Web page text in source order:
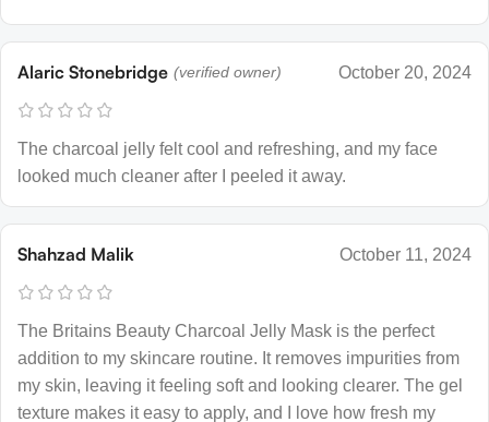
Alaric Stonebridge (verified owner) October 20, 2024
The charcoal jelly felt cool and refreshing, and my face
looked much cleaner after I peeled it away.
Shahzad Malik October 11, 2024
The Britains Beauty Charcoal Jelly Mask is the perfect
addition to my skincare routine. It removes impurities from
my skin, leaving it feeling soft and looking clearer. The gel
texture makes it easy to apply, and I love how fresh my